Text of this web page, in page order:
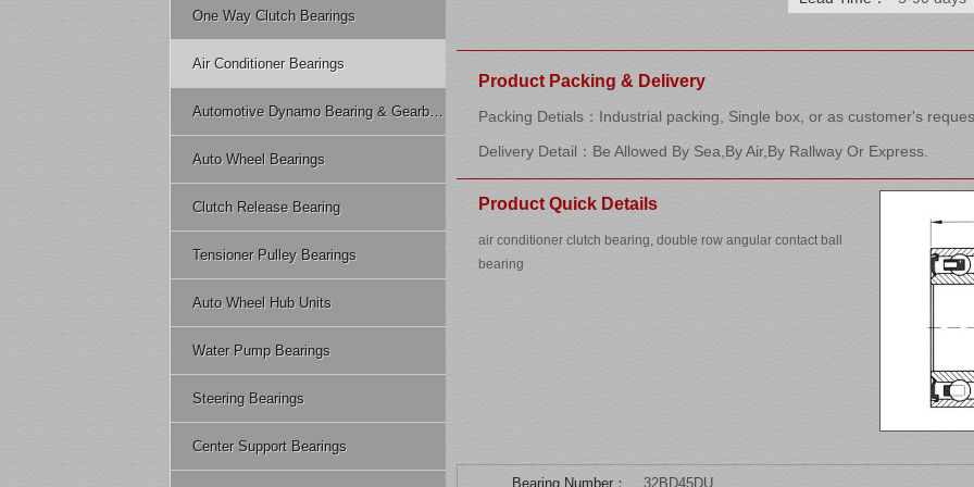
One Way Clutch Bearings
Air Conditioner Bearings
Automotive Dynamo Bearing & Gearbox Bearing
Auto Wheel Bearings
Clutch Release Bearing
Tensioner Pulley Bearings
Auto Wheel Hub Units
Water Pump Bearings
Steering Bearings
Center Support Bearings
Product Packing & Delivery
Packing Detials：Industrial packing, Single box, or as customer's
Delivery Detail：Be Allowed By Sea,By Air,By Rallway Or Express.
Product Quick Details
air conditioner clutch bearing, double row angular contact ball
bearing
Bearing Number： 32BD45DU